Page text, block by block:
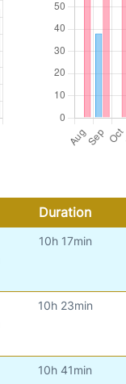
Duration
10h 17min
10h 23min
10h 41min